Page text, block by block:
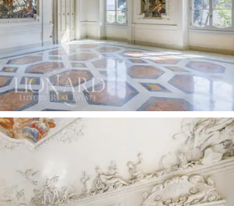
houses a large eat-in kitchen and a
estateis completed by a balcony
meters from which it is possible to
views of the River Arno, Ponte